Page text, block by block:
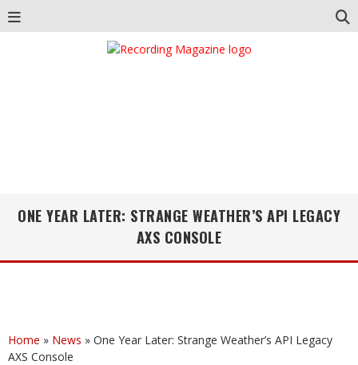
ONE YEAR LATER: STRANGE WEATHER’S API LEGACY
AXS CONSOLE
Home » News » One Year Later: Strange Weather’s API Legacy
AXS Console